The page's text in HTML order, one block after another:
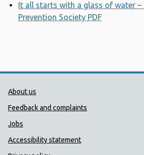
It all starts with a glass of water –
Prevention Society PDF
Public Health Wales
About us
Feedback and complaints
Jobs
Accessibility statement